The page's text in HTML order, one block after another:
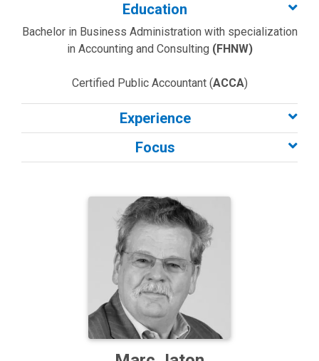
Education
Bachelor in Business Administration with specialization
in Accounting and Consulting (FHNW)
Certified Public Accountant (ACCA)
Experience
Focus